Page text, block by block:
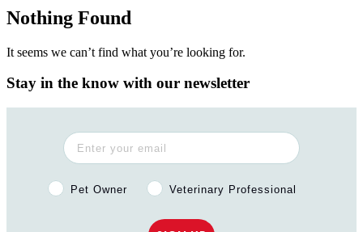
Nothing Found
It seems we can’t find what you’re looking for.
Stay in the know with our newsletter
Pet Owner or Veterinary Professional?
Pet Owner Veterinary Professional